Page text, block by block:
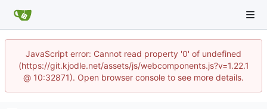
JavaScript error: Cannot read property '0' of undefined
(https://git.kjodle.net/assets/js/webcomponents.js?v=1.22.1
@ 10:32871). Open browser console to see more details.